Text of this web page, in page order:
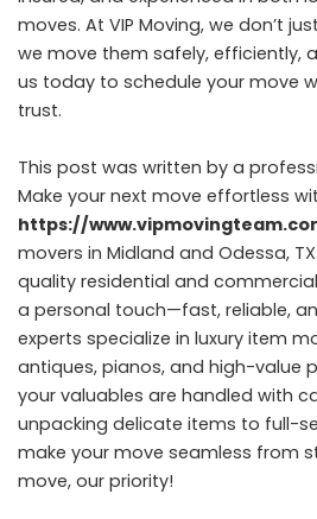
moves. At VIP Moving, we don’t
we move them safely, efficiently,
us today to schedule your move
trust.
This post was written by a
Make your next move effortless
https://
movers in Midland and Odessa,
quality residential and
a personal touch—fast, reliable,
experts specialize in luxury item
antiques, pianos, and high-value
your valuables are handled with
unpacking delicate items to full-
make your move seamless from
move, our priority!